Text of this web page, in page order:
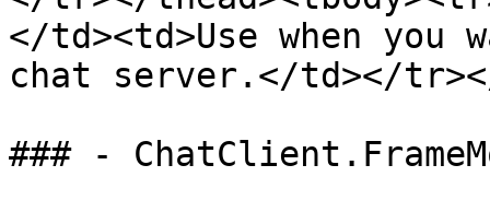
</td><td>Use when
chat server.</td></
### -